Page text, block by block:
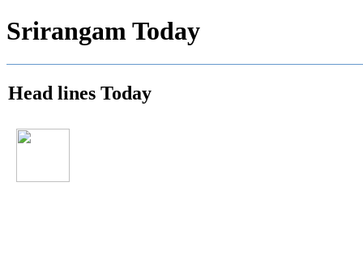
Srirangam Today
Head lines Today